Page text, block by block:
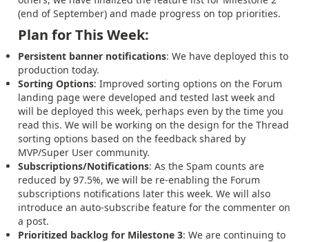
(end of September) and made progress on top priorities.
Plan for This Week:
Persistent banner notifications: We have deployed this to
production today.
Sorting Options: Improved sorting options on the Forum
landing page were developed and tested last week and
will be deployed this week, perhaps even by the time you
read this. We will be working on the design for the Thread
sorting options based on the feedback shared by
MVP/Super User community.
Subscriptions/Notifications: As the Spam counts are
reduced by 97.5%, we will be re-enabling the Forum
subscriptions notifications later this week. We will also
introduce an auto-subscribe feature for the commenter on
a post.
Prioritized backlog for Milestone 3: We are continuing to